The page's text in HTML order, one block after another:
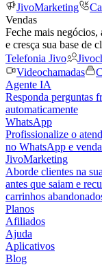
JivoMarketing
Vendas
Feche mais negócios,
e cresça sua base de
Telefonia Jivo
Videochamadas
Agente IA
Responda perguntas
automaticamente
WhatsApp
Profissionalize o
no WhatsApp e
JivoMarketing
Aborde clientes na
antes que saiam e
carrinhos
Planos
Afiliados
Ajuda
Aplicativos
Blog